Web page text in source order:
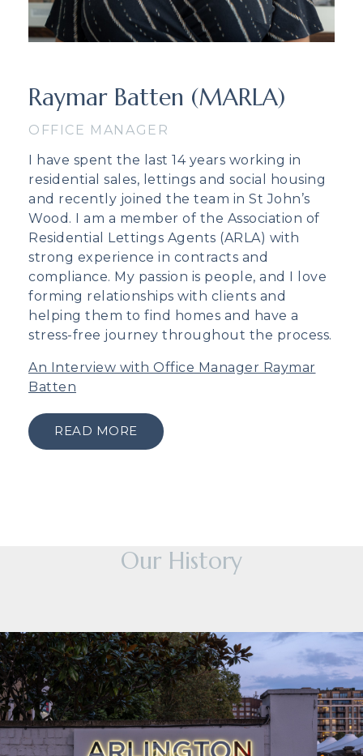
Raymar Batten (MARLA)
OFFICE MANAGER
I have spent the last 14 years working in
residential sales, lettings and social housing
and recently joined the team in St John’s
Wood. I am a member of the Association of
Residential Lettings Agents (ARLA) with
strong experience in contracts and
compliance. My passion is people, and I love
forming relationships with clients and
helping them to find homes and have a
stress-free journey throughout the process.
An Interview with Office Manager Raymar
Batten
READ MORE
Our History